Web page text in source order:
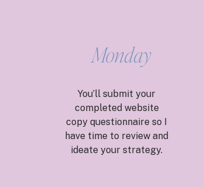
Monday
You’ll submit your
completed website
copy questionnaire so I
have time to review and
ideate your strategy.